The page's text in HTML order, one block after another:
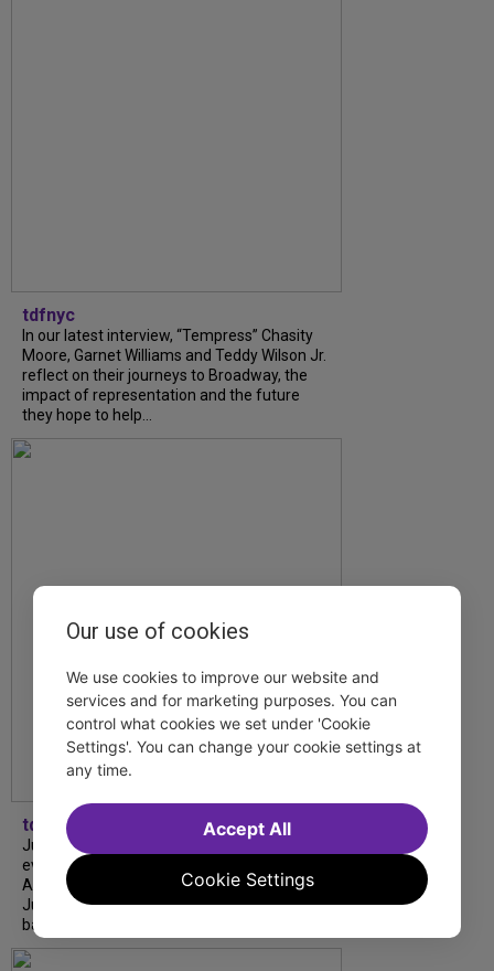
tdfnyc
In our latest interview, “Tempress” Chasity
Moore, Garnet Williams and Teddy Wilson Jr.
reflect on their journeys to Broadway, the
impact of representation and the future
they hope to help...
tdfnyc
July is Disability Pride Month! This annual
event commemorates the signing of the
Americans with Disabilities Act (ADA) on
July 26, 1990, which prohibits discrimination
based on disability and helps...
Our use of cookies
We use cookies to improve our website and
services and for marketing purposes. You can
control what cookies we set under 'Cookie
Settings'. You can change your cookie settings at
any time.
Cookie Settings
Accept All